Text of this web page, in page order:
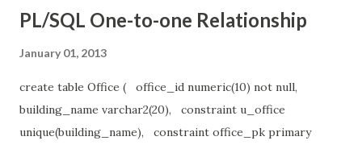
PL/SQL One-to-one Relationship
January 01, 2013
create table Office ( office_id numeric(10) not null,
building_name varchar2(20), constraint u_office
unique(building_name), constraint office_pk primary